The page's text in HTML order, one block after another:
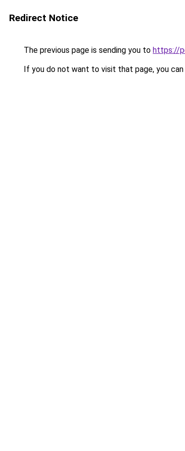
Redirect Notice
The previous page is sending you to https://
If you do not want to visit that page, you can